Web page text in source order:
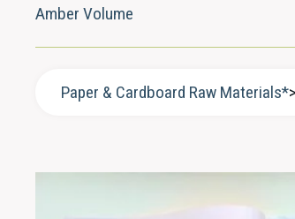
Amber Volume
Paper & Cardboard Raw Materials*>